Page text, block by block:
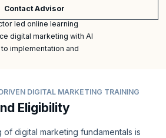
Contact Advisor
led online learning
digital marketing with AI
implementation and
DIGITAL MARKETING TRAINING
Eligibility
of digital marketing fundamentals is